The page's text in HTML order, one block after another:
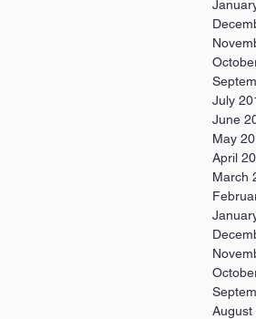
July
June
May
April
March
August